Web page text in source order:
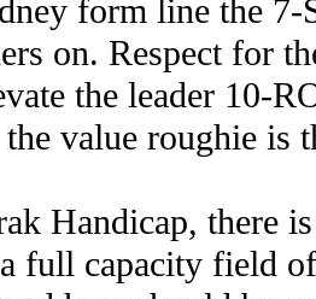
form line the
on. Respect for
the leader 10-
the value roughie
Handicap, there
full capacity field